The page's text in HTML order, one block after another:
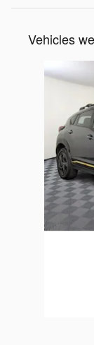
Vehicles
Slide 1 of 7